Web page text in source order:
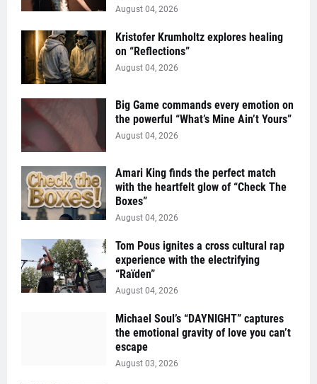
August 04, 2026
Kristofer Krumholtz explores healing
on “Reflections”
August 04, 2026
Big Game commands every emotion on
the powerful “What’s Mine Ain’t Yours”
August 04, 2026
Amari King finds the perfect match
with the heartfelt glow of “Check The
Boxes”
August 04, 2026
Tom Pous ignites a cross cultural rap
experience with the electrifying
“Raïden”
August 04, 2026
Michael Soul’s “DAYNIGHT” captures
the emotional gravity of love you can’t
escape
August 03, 2026